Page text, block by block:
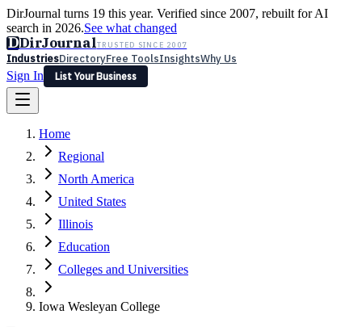
DirJournal turns 19 this year. Verified since 2007, rebuilt for AI
search in 2026.See what changed
DDirJournalTRUSTED SINCE 2007
IndustriesDirectoryFree ToolsInsightsWhy Us
Sign In
List Your Business
Latest Expert Reviews
Sign In
List Your Business
Home
Regional
North America
United States
Illinois
Education
Colleges and Universities
Iowa Wesleyan College